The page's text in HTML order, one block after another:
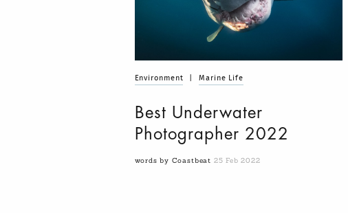
Environment Marine Life
Best Underwater
Photographer 2022
words by Coastbeat 25 Feb 2022